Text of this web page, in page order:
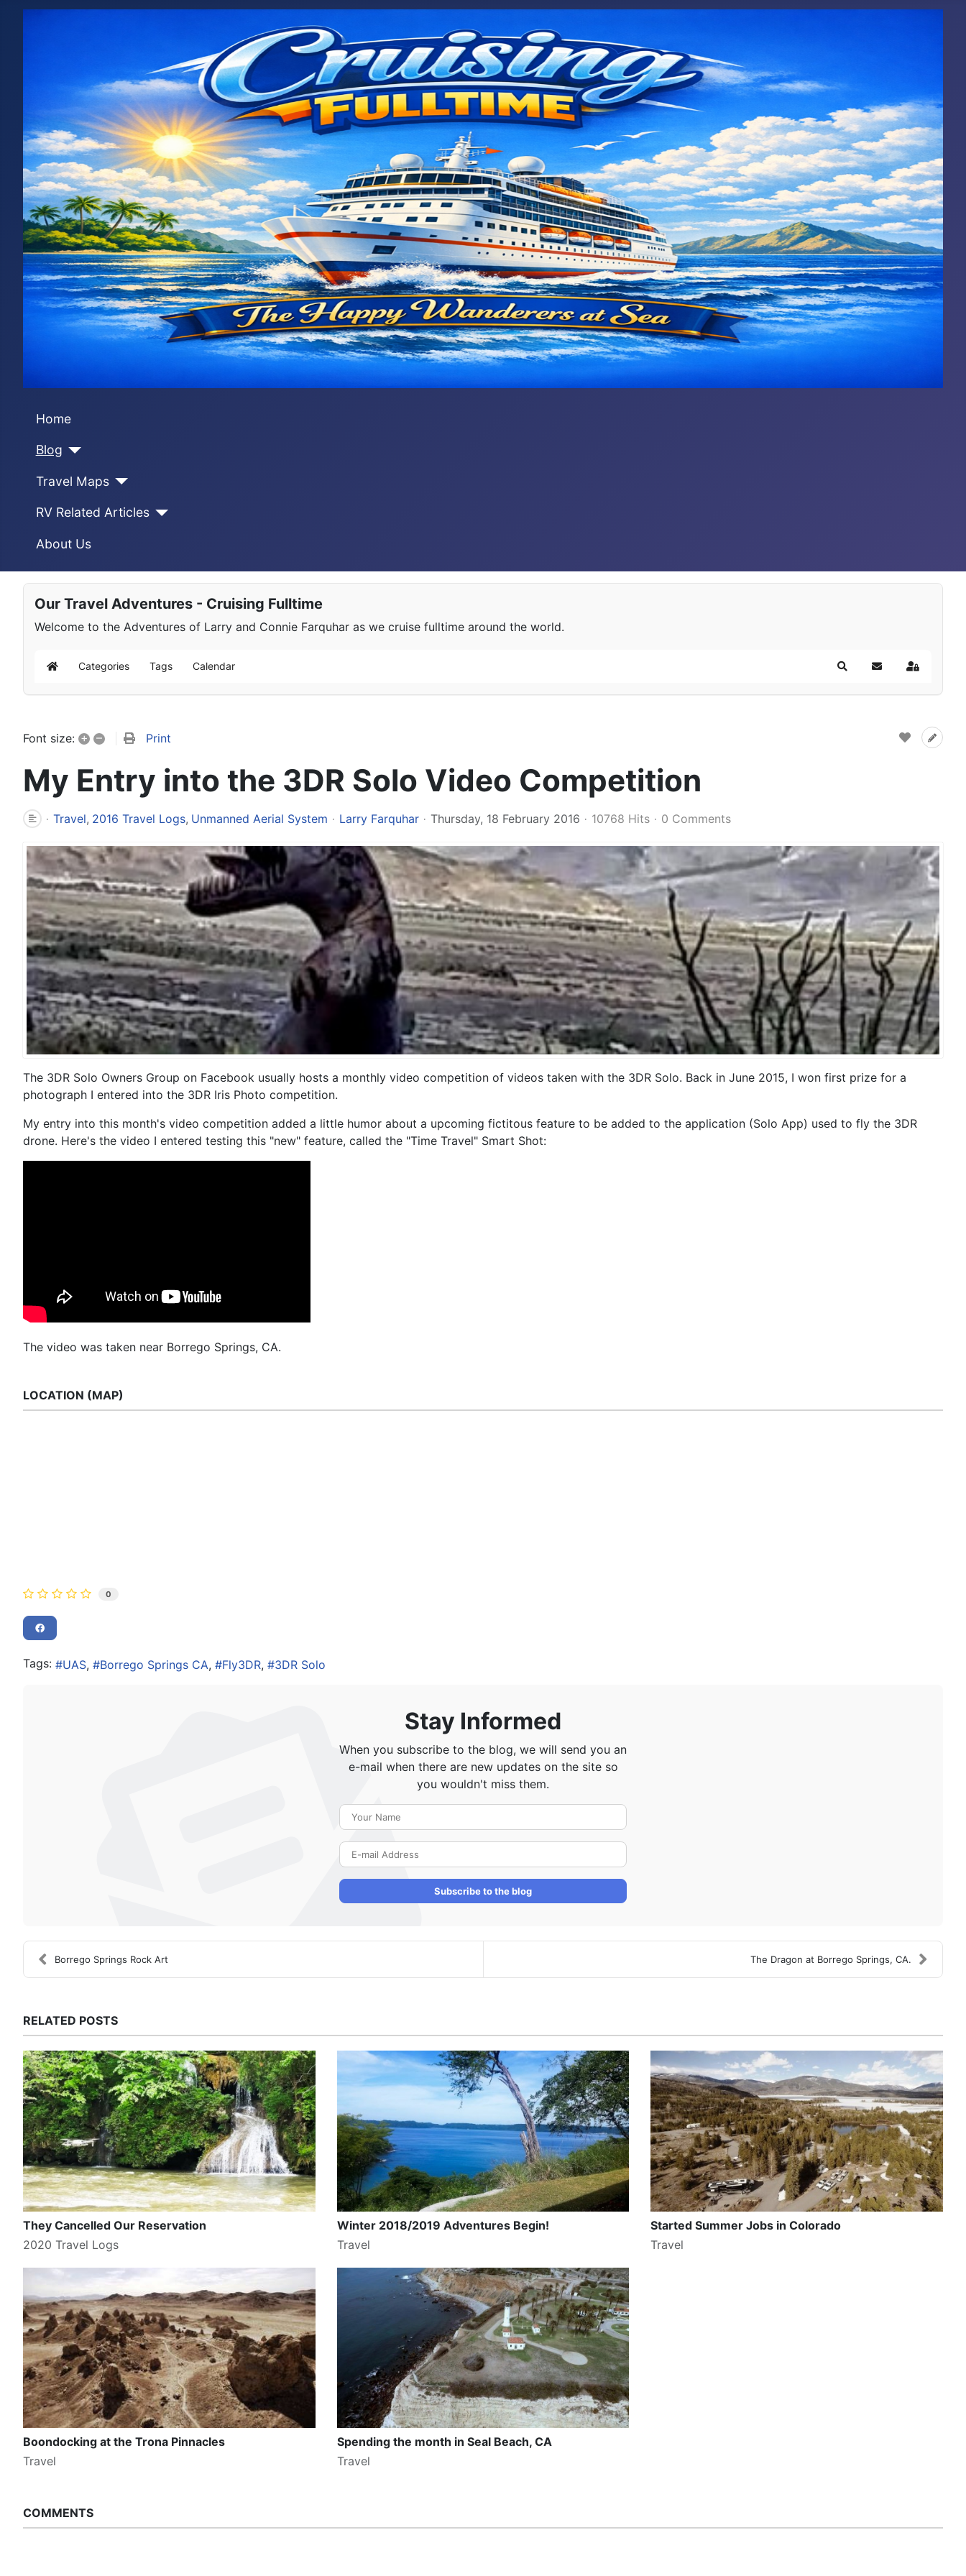
Home
Blog
Travel Maps
RV Related Articles
About Us
Our Travel Adventures - Cruising Fulltime
Welcome to the Adventures of Larry and Connie Farquhar as we cruise fulltime around the world.
Home Categories Tags Calendar SearchSubscribe to blog
Sign In
Font size: + – Print
My Entry into the 3DR Solo Video Competition
Travel 2016 Travel Logs Unmanned Aerial System Larry Farquhar Thursday, 18 February 2016 10768 Hits 0 Comments
The 3DR Solo Owners Group on Facebook usually hosts a monthly video competition of videos taken with the 3DR Solo. Back in June 2015, I won first prize for a
photograph I entered into the 3DR Iris Photo competition.
My entry into this month's video competition added a little humor about a upcoming fictitous feature to be added to the application (Solo App) used to fly the 3DR
drone. Here's the video I entered testing this "new" feature, called the "Time Travel" Smart Shot:
The video was taken near Borrego Springs, CA.
LOCATION (MAP)
0
Tags: UAS Borrego Springs CA Fly3DR 3DR Solo
Stay Informed
When you subscribe to the blog, we will send you an
e-mail when there are new updates on the site so
you wouldn't miss them.
Subscribe to the blog
Borrego Springs Rock Art The Dragon at Borrego Springs, CA.
RELATED POSTS
They Cancelled Our Reservation
2020 Travel Logs
Winter 2018/2019 Adventures Begin!
Travel
Started Summer Jobs in Colorado
Travel
Boondocking at the Trona Pinnacles
Travel
Spending the month in Seal Beach, CA
Travel
COMMENTS